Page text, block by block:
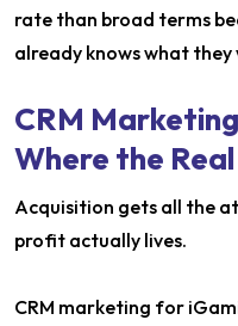
rate than broad terms
already knows what they
CRM
Where the
Acquisition gets all the
profit actually lives.
CRM marketing for